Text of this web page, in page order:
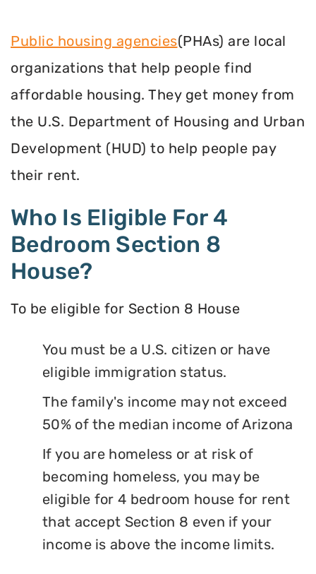
Public housing agencies(PHAs) are local
organizations that help people find
affordable housing. They get money from
the U.S. Department of Housing and Urban
Development (HUD) to help people pay
their rent.
Who Is Eligible For 4
Bedroom Section 8
House?
To be eligible for Section 8 House
You must be a U.S. citizen or have
eligible immigration status.
The family's income may not exceed
50% of the median income of Arizona
If you are homeless or at risk of
becoming homeless, you may be
eligible for 4 bedroom house for rent
that accept Section 8 even if your
income is above the income limits.